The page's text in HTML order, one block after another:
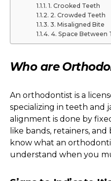
1. Crooked Teeth
2. Crowded Teeth
3. Misaligned Bite
4. Space Between
Who are
An orthodontist is a
specializing in teeth and
alignment is done by
like bands, retainers,
know what an
understand when you